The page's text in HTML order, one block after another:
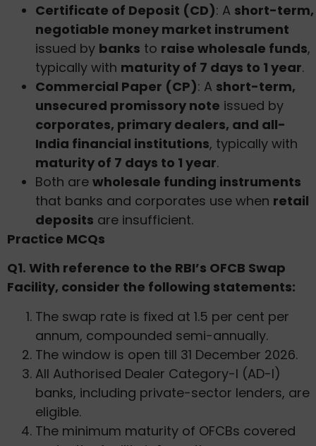
Certificate of Deposit (CD): A short-term,
negotiable money market instrument
issued by banks to raise wholesale funds,
typically with maturity of 7 days to 1 year.
Commercial Paper (CP): A short-term,
unsecured promissory note issued by
corporates, primary dealers, and all-
India financial institutions, typically with
maturity of 7 days to 1 year.
Both are wholesale funding instruments
that banks and corporates use when retail
deposits are insufficient.
Practice MCQs
Q1. With reference to the RBI’s OFCB Swap
Facility, consider the following statements:
The swap rate is fixed at 1.5 per cent per
annum, compounded semi-annually.
The window is open till 31 December 2026.
All Authorised Dealer Category-I (AD-I)
banks, including private-sector lenders, are
eligible.
The minimum maturity of OFCBs covered